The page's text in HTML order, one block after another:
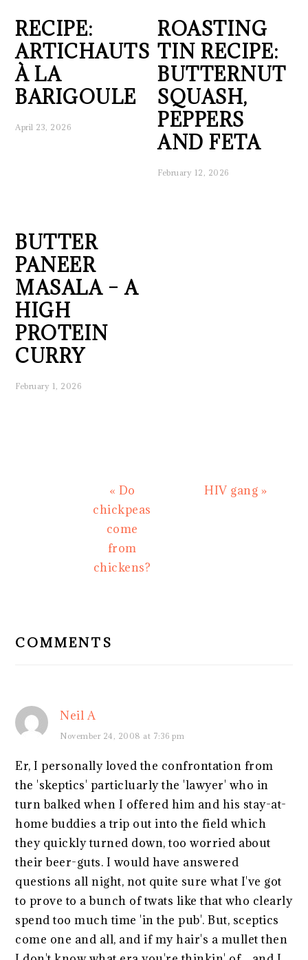
RECIPE:
ARTICHAUTS
À LA
BARIGOULE
April 23, 2026
ROASTING
TIN RECIPE:
BUTTERNUT
SQUASH,
PEPPERS
AND FETA
February 12, 2026
BUTTER
PANEER
MASALA – A
HIGH
PROTEIN
CURRY
February 1, 2026
Previous
Post:
« Do
chickpeas
come
from
chickens?
Next
HIV gang »
COMMENTS
Neil A
November 24, 2008 at 7:36 pm
Er, I personally loved the confrontation from
the 'skeptics' particluarly the 'lawyer' who in
turn balked when I offered him and his stay-at-
home buddies a trip out into the field which
they quickly turned down, too worried about
their beer-guts. I would have answered
questions all night, not quite sure what I've got
to prove to a bunch of twats like that who clearly
spend too much time 'in the pub'. But, sceptics
come one and all, and if my hair's a mullet then